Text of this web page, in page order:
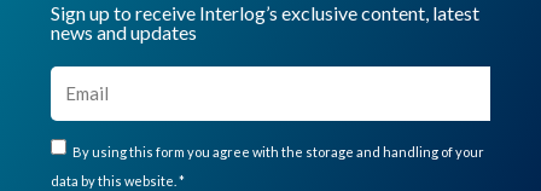
Sign up to receive Interlog’s exclusive content, latest
news and updates
By using this form you agree with the storage and handling of your
data by this website. *